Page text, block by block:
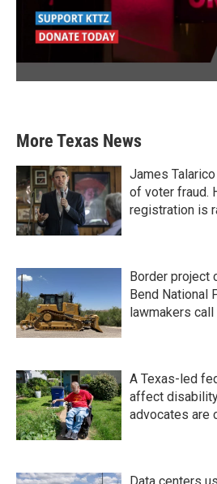
More Texas News
James
of voter fraud.
registration is
Border project
Bend National
lawmakers
A Texas-led
affect
advocates are